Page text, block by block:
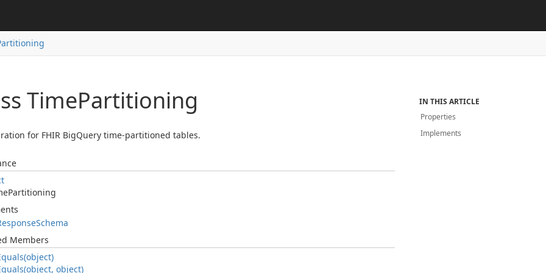
TimePartitioning
for FHIR BigQuery time-partitioned tables.
Partitioning
Schema
Members
object)
IN THIS ARTICLE
Properties
Implements